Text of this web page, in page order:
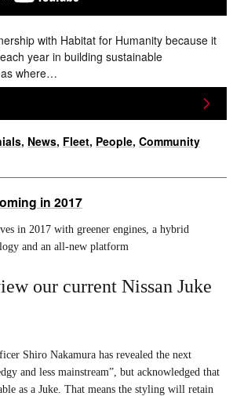
with Habitat for Humanity because it
year in building sustainable
where…
, News, Fleet, People, Community
in 2017
in 2017 with greener engines, a hybrid
and an all-new platform
our current Nissan Juke
Shiro Nakamura has revealed the next
and less mainstream”, but acknowledged that
as a Juke. That means the styling will retain